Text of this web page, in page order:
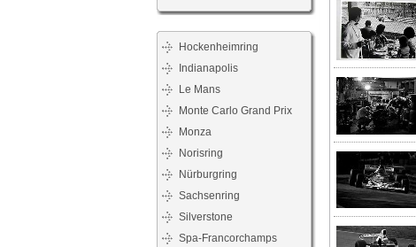
Hockenheimring
Indianapolis
Le Mans
Monte Carlo Grand Prix
Monza
Norisring
Nürburgring
Sachsenring
Silverstone
Spa-Francorchamps